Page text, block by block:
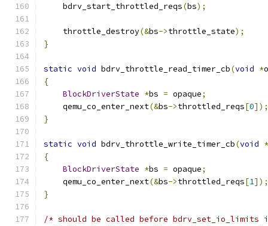
    bdrv_start_throttled_reqs
(bs);
    throttle_destroy
(&bs->throttle_state);
}
static void bdrv_throttle_read_timer_cb(void *
{
BlockDriverState *bs = opaque;
    qemu_co_enter_next
(&bs->throttled_reqs[0]);
}
static void bdrv_throttle_write_timer_cb(void *
{
BlockDriverState *bs = opaque;
    qemu_co_enter_next
(&bs->throttled_reqs[1]);
}
/* should be called before